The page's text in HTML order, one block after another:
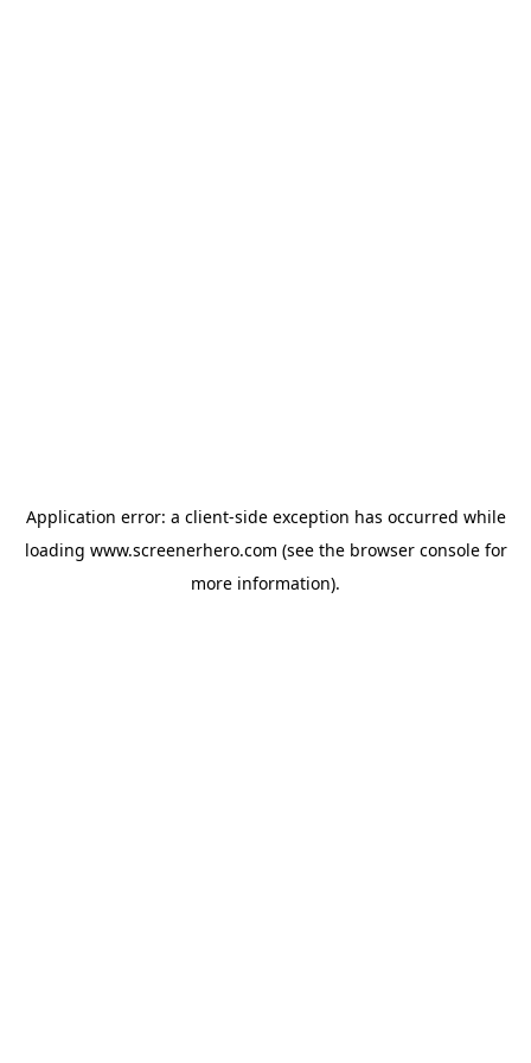
Application error: a client-side exception has occurred while
loading www.screenerhero.com (see the browser consolefor
more information).